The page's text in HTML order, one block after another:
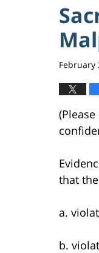
February
that
a.
b.